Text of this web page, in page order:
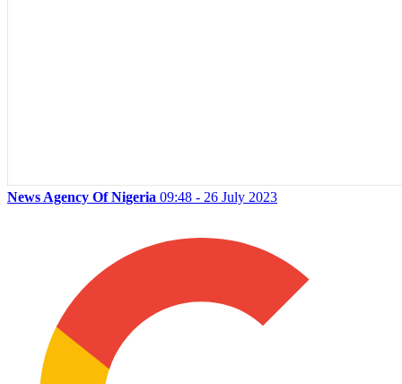
News Agency Of Nigeria 09:48 - 26 July 2023